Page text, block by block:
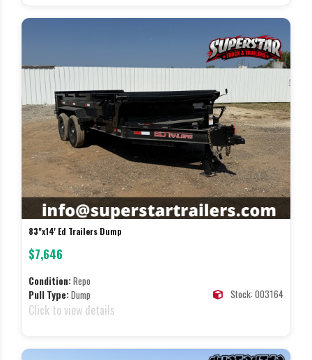
83"x14' Ed Trailers Dump
$7,646
Condition:Repo
Pull Type:Dump Stock: 003164
Click to view details